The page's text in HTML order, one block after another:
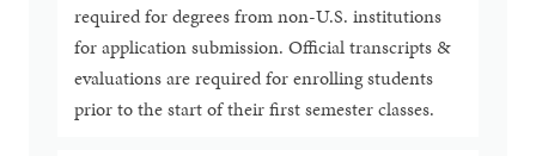
required for degrees from non-U.S. institutions
for application submission. Official transcripts &
evaluations are required for enrolling students
prior to the start of their first semester classes.